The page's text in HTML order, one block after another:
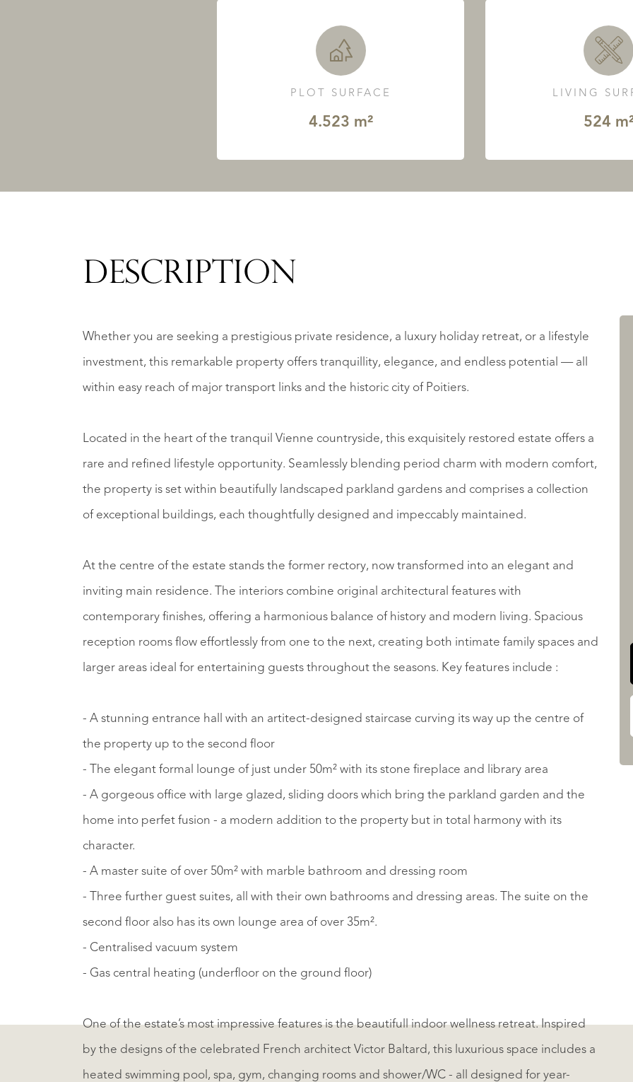
PLOT SURFACE
4.523 m²
LIVING
524
DESCRIPTION
Whether you are seeking a prestigious private residence, a luxury holiday retreat, or a lifestyle
investment, this remarkable property offers tranquillity, elegance, and endless potential — all
within easy reach of major transport links and the historic city of Poitiers.
Located in the heart of the tranquil Vienne countryside, this exquisitely restored estate offers a
rare and refined lifestyle opportunity. Seamlessly blending period charm with modern comfort,
the property is set within beautifully landscaped parkland gardens and comprises a collection
of exceptional buildings, each thoughtfully designed and impeccably maintained.
At the centre of the estate stands the former rectory, now transformed into an elegant and
inviting main residence. The interiors combine original architectural features with
contemporary finishes, offering a harmonious balance of history and modern living. Spacious
reception rooms flow effortlessly from one to the next, creating both intimate family spaces and
larger areas ideal for entertaining guests throughout the seasons. Key features include :
- A stunning entrance hall with an artitect-designed staircase curving its way up the centre of
the property up to the second floor
- The elegant formal lounge of just under 50m² with its stone fireplace and library area
- A gorgeous office with large glazed, sliding doors which bring the parkland garden and the
home into perfet fusion - a modern addition to the property but in total harmony with its
character.
- A master suite of over 50m² with marble bathroom and dressing room
- Three further guest suites, all with their own bathrooms and dressing areas. The suite on the
second floor also has its own lounge area of over 35m².
- Centralised vacuum system
- Gas central heating (underfloor on the ground floor)
One of the estate’s most impressive features is the beautifull indoor wellness retreat. Inspired
by the designs of the celebrated French architect Victor Baltard, this luxurious space includes a
heated swimming pool, spa, gym, changing rooms and shower/WC - all designed for year-
LISTINGS